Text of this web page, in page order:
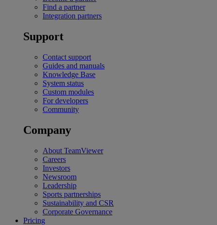
Find a partner
Integration partners
Support
Contact support
Guides and manuals
Knowledge Base
System status
Custom modules
For developers
Community
Company
About TeamViewer
Careers
Investors
Newsroom
Leadership
Sports partnerships
Sustainability and CSR
Corporate Governance
Pricing